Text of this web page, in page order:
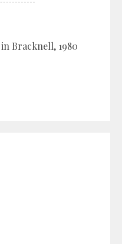
Bracknell, 1980